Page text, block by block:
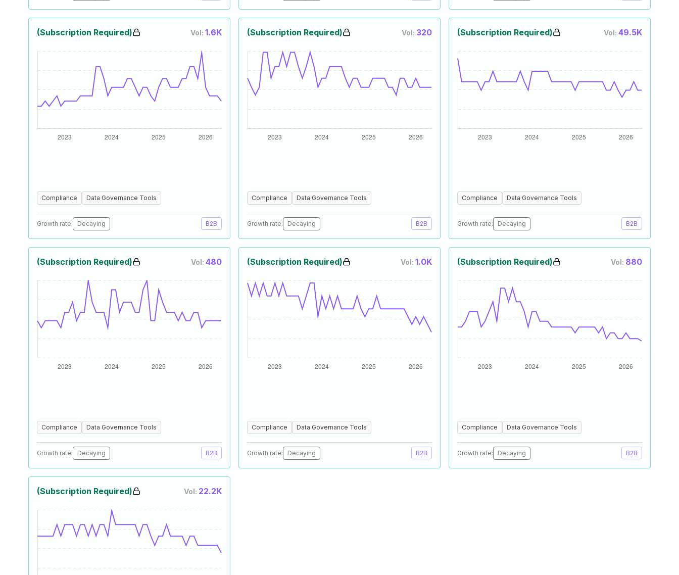
(Subscription Required) Vol: 1.6K
Compliance Data Governance Tools
Growth rate: Decaying B2B
(Subscription Required) Vol: 320
Compliance Data Governance Tools
Growth rate: Decaying B2B
(Subscription Required) Vol: 49.5K
Compliance Data Governance Tools
Growth rate: Decaying B2B
(Subscription Required) Vol: 480
Compliance Data Governance Tools
Growth rate: Decaying B2B
(Subscription Required) Vol: 1.0K
Compliance Data Governance Tools
Growth rate: Decaying B2B
(Subscription Required) Vol: 880
Compliance Data Governance Tools
Growth rate: Decaying B2B
(Subscription Required) Vol: 22.2K